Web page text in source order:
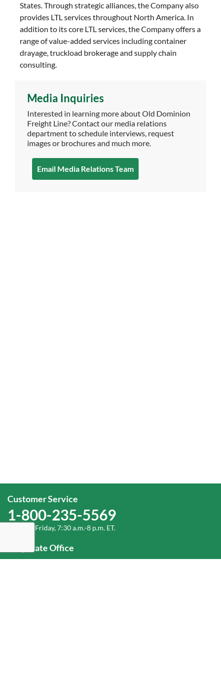
States. Through strategic alliances, the Company also
provides LTL services throughout North America. In
addition to its core LTL services, the Company offers a
range of value-added services including container
drayage, truckload brokerage and supply chain
consulting.
Media Inquiries
Interested in learning more about Old Dominion
Freight Line? Contact our media relations
department to schedule interviews, request
images or brochures and much more.
Email Media Relations Team
Customer Service
1-800-235-5569
Monday-Friday, 7:30 a.m.-8 p.m. ET.
Corporate Office